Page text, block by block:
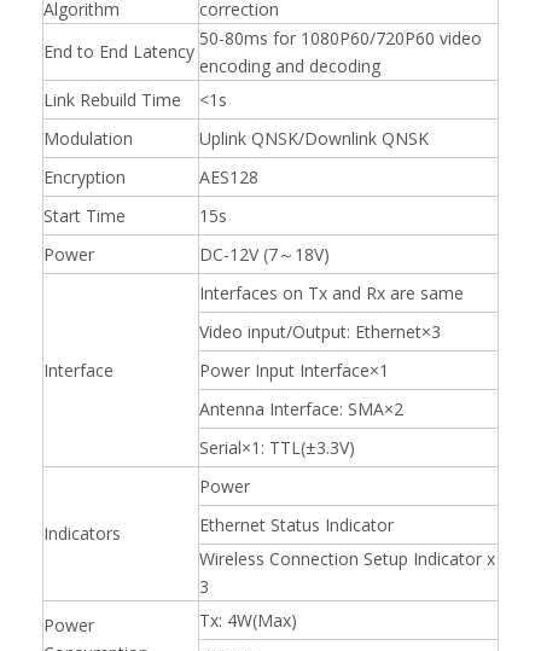
Algorithm
correction
End to End Latency
50-80ms for 1080P60/720P60 video
encoding and decoding
Link Rebuild Time
<1s
Modulation
Uplink QNSK/Downlink QNSK
Encryption
AES128
Start Time
15s
Power
DC-12V (7～18V)
Interface
Interfaces on Tx and Rx are same
Video input/Output: Ethernet×3
Power Input Interface×1
Antenna Interface: SMA×2
Serial×1: TTL(±3.3V)
Indicators
Power
Ethernet Status Indicator
Wireless Connection Setup Indicator x
3
Power
Tx: 4W(Max)